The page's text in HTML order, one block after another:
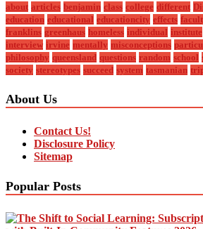
about articles benjamin class college different
education educational educationcity effects
franklins greenhaus homeless individual institute
interview irvine mentally misconceptions
philosophy queensland questions random school
society stereotypes succeed system tasmanian
About Us
Contact Us!
Disclosure Policy
Sitemap
Popular Posts